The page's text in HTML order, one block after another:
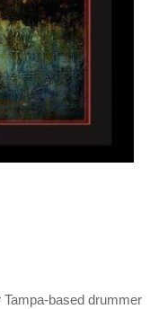
based drummer